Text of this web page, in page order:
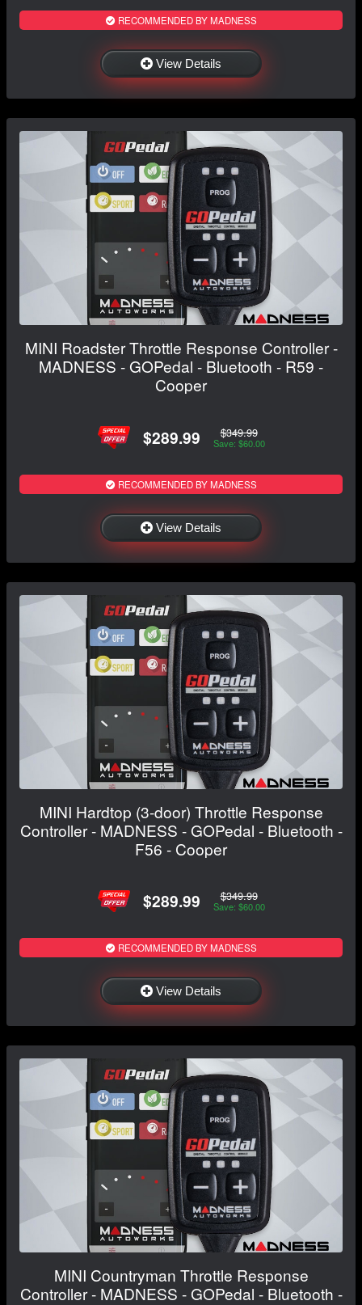
RECOMMENDED BY MADNESS
View Details
MINI Roadster Throttle Response Controller -
MADNESS - GOPedal - Bluetooth - R59 -
Cooper
$289.99 $349.99
Save: $60.00
RECOMMENDED BY MADNESS
View Details
MINI Hardtop (3-door) Throttle Response
Controller - MADNESS - GOPedal - Bluetooth -
F56 - Cooper
$289.99 $349.99
Save: $60.00
RECOMMENDED BY MADNESS
View Details
MINI Countryman Throttle Response
Controller - MADNESS - GOPedal - Bluetooth -